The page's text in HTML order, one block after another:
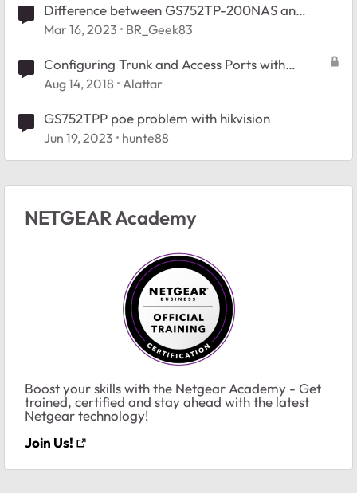
Difference between GS752TP-200NAS an
GS752TPP Switches
Mar 16, 2023 BR_Geek83
Configuring Trunk and Access Ports with
multiple Vlan interfaces in GS752TPP
Aug 14, 2018 Alattar
GS752TPP poe problem with hikvision
Jun 19, 2023 hunte88
NETGEAR Academy
Boost your skills with the Netgear Academy - Get
trained, certified and stay ahead with the latest
Netgear technology!
Join Us!